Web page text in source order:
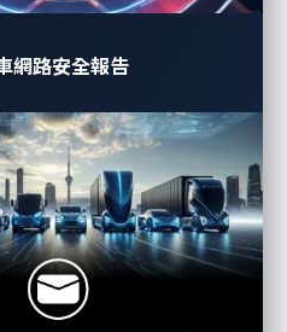
網路安全報告
during the